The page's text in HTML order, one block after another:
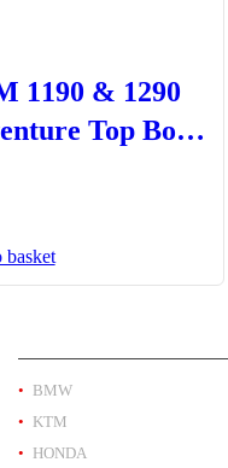
1190 & 1290
Top Box
basket
BMW
KTM
HONDA